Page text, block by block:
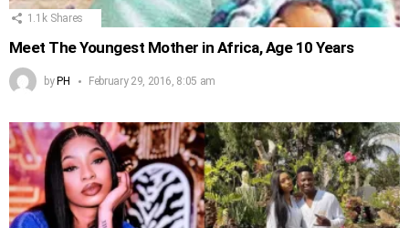
1.1k Shares
Meet The Youngest Mother in Africa, Age 10 Years
byPH February 29, 2016, 8:05 am